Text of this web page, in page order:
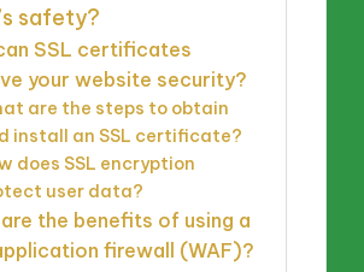
safety?
SSL certificates
your website security?
are the steps to obtain
install an SSL certificate?
does SSL encryption
user data?
the benefits of using a
firewall (WAF)?